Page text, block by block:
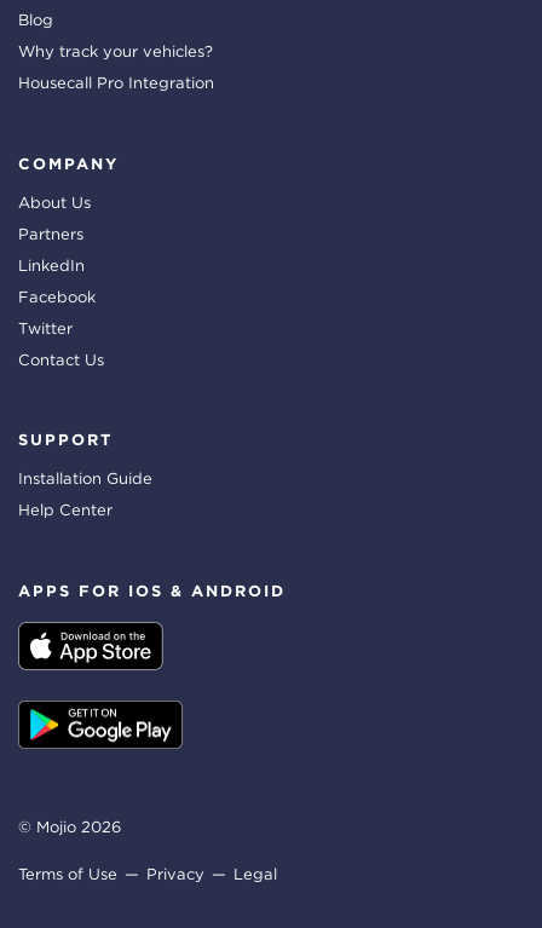
Blog
Why track your vehicles?
Housecall Pro Integration
COMPANY
About Us
Partners
LinkedIn
Facebook
Twitter
Contact Us
SUPPORT
Installation Guide
Help Center
APPS FOR IOS & ANDROID
© Mojio 2026
Terms of Use Privacy Legal